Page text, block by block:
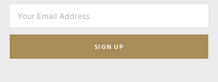
SIGN UP